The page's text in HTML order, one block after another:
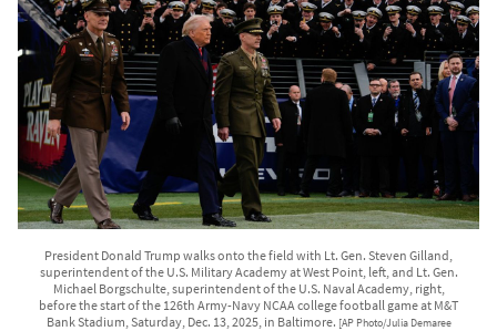
President Donald Trump walks onto the field with Lt. Gen. Steven Gilland,
superintendent of the U.S. Military Academy at West Point, left, and Lt. Gen.
Michael Borgschulte, superintendent of the U.S. Naval Academy, right,
before the start of the 126th Army-Navy NCAA college football game at M&T
Bank Stadium, Saturday, Dec. 13, 2025, in Baltimore. [AP Photo/Julia Demaree